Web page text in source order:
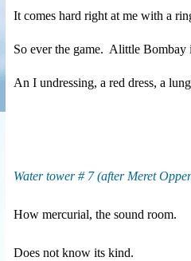
It comes hard right at me with a
So ever the game. Alittle Bombay
An I undressing, a red dress, a
Water tower # 7 (after Meret
How mercurial, the sound room.
Does not know its kind.